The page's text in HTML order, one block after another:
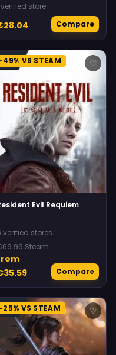
verified store
Compare
-49% VS STEAM ♡
Evil Requiem
verified stores
Steam
Compare
-25% VS STEAM ♡